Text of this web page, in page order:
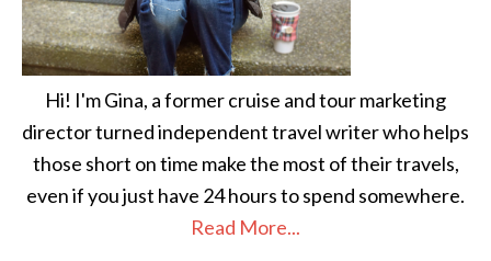
Hi! I'm Gina, a former cruise and tour marketing
director turned independent travel writer who helps
those short on time make the most of their travels,
even if you just have 24 hours to spend somewhere.
Read More...